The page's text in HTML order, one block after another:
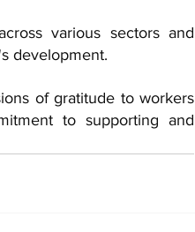
various sectors and
development.
of gratitude to workers
to supporting and